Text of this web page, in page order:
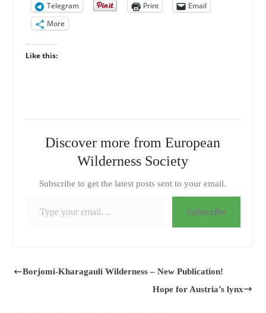
Telegram
Print
Email
More
Like this:
Discover more from European
Wilderness Society
Subscribe to get the latest posts sent to your email.
Subscribe
Borjomi-Kharagauli Wilderness – New Publication!
Hope for Austria’s lynx